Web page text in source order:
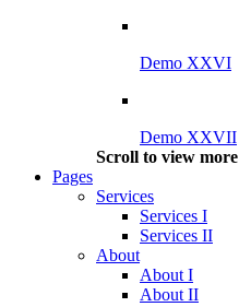
Demo XXVI
Demo XXVII
Scroll to view more
Pages
Services
Services I
Services II
About
About I
About II